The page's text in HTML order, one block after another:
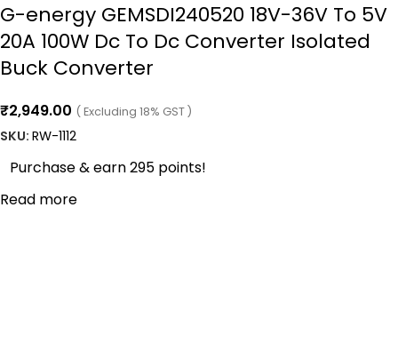
G-energy GEMSDI240520 18V-36V To 5V
20A 100W Dc To Dc Converter Isolated
Buck Converter
₹2,949.00 ( Excluding 18% GST )
SKU: RW-1112
Purchase & earn 295 points!
Read more